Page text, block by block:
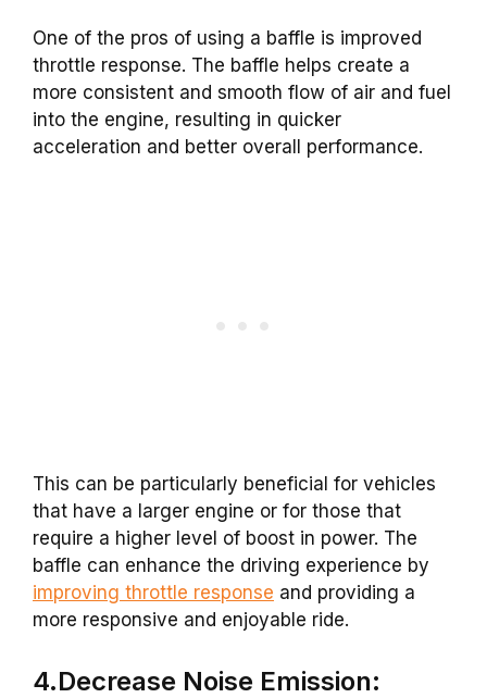
One of the pros of using a baffle is improved
throttle response. The baffle helps create a
more consistent and smooth flow of air and fuel
into the engine, resulting in quicker
acceleration and better overall performance.
This can be particularly beneficial for vehicles
that have a larger engine or for those that
require a higher level of boost in power. The
baffle can enhance the driving experience by
improving throttle response and providing a
more responsive and enjoyable ride.
4.Decrease Noise Emission: